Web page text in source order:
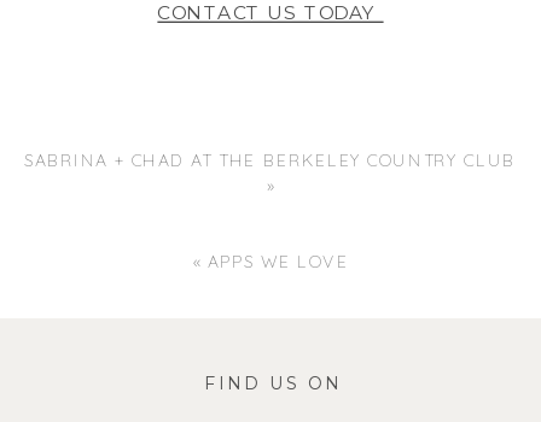
CONTACT US TODAY
SABRINA + CHAD AT THE BERKELEY COUNTRY CLUB
»
«APPS WE LOVE
FIND US ON